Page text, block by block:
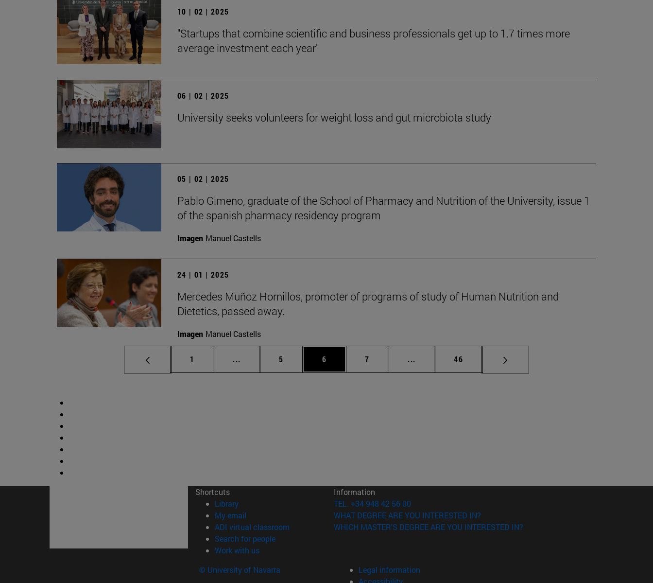
10 | 02 | 2025
"Startups that combine scientific and business professionals get up to 1.7 times more
average investment each year"
06 | 02 | 2025
University seeks volunteers for weight loss and gut microbiota study
05 | 02 | 2025
Pablo Gimeno, graduate of the School of Pharmacy and Nutrition of the University, issue 1
of the spanish pharmacy residency program
Imagen Manuel Castells
24 | 01 | 2025
Mercedes Muñoz Hornillos, promoter of programs of study of Human Nutrition and
Dietetics, passed away.
Imagen Manuel Castells
Page
1 ... Intermediate pages Use TAB to scroll.
Page
5 Page
6 Page
7 ... Intermediate pages Use TAB to scroll.
Page
46
Shortcuts
Library(opens in new window)
My email
ADI virtual classroom (opens in new window)
Search for people(opens in new window)
Work with us(opens in new window)
Information
TEL. +34 948 42 56 00
WHAT DEGREE ARE YOU INTERESTED IN?
WHICH MASTER'S DEGREE ARE YOU INTERESTED IN?
© University of Navarra
Legal information